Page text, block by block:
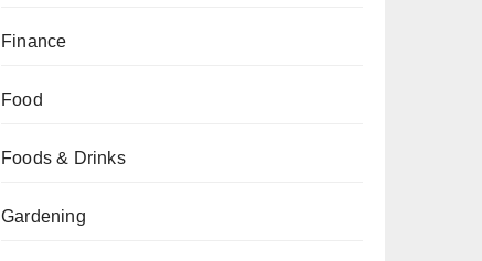
Finance
Food
Foods & Drinks
Gardening